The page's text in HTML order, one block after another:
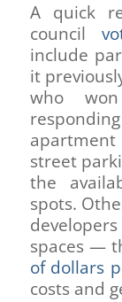
A quick
council
include
it
who
street
the
spots.
spaces —
of dollars
costs and